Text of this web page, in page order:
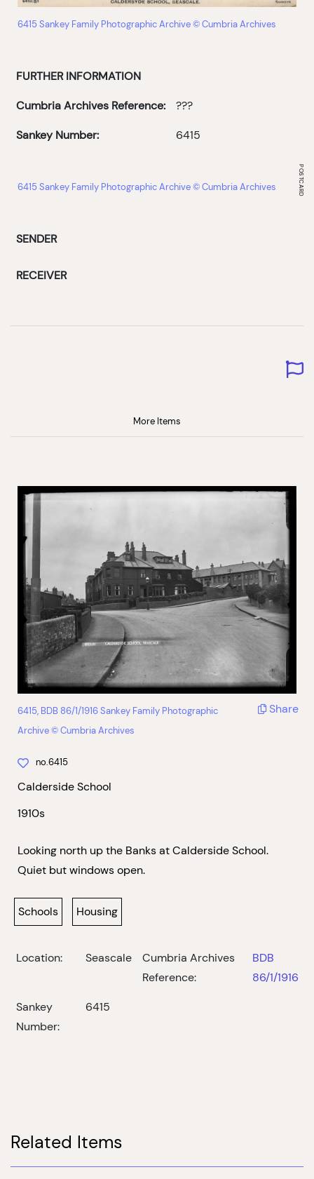
6415 Sankey Family Photographic Archive © Cumbria Archives
FURTHER INFORMATION
Cumbria Archives Reference: ???
Sankey Number: 6415
6415 Sankey Family Photographic Archive © Cumbria Archives
SENDER
RECEIVER
More Items
6415, BDB 86/1/1916 Sankey Family Photographic
Archive © Cumbria Archives
Share
no.6415
Calderside School
1910s
Looking north up the Banks at Calderside School.
Quiet but windows open.
Schools Housing
Location: Seascale
Cumbria Archives
Reference:
BDB
86/1/1916
Sankey
Number:
6415
Related Items